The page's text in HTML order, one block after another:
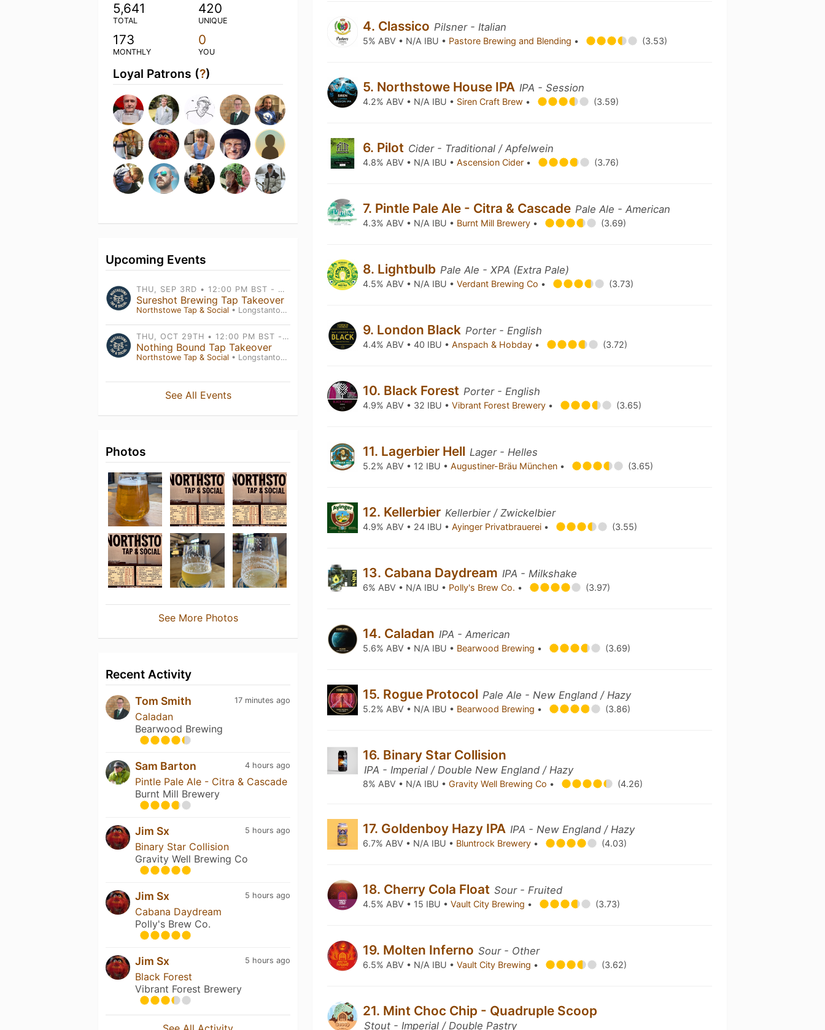
5,641
TOTAL
420
UNIQUE
173
MONTHLY
0
YOU
Loyal Patrons (?)
Upcoming Events
THU, SEP 3RD • 12:00 PM BST - MON, SEP 7TH • 10:00 PM BST
Sureshot Brewing Tap Takeover
Northstowe Tap & Social • Longstanton , England
THU, OCT 29TH • 12:00 PM BST - MON, NOV 2ND • 10:00 PM BST
Nothing Bound Tap Takeover
Northstowe Tap & Social • Longstanton , England
See All Events
Photos
See More Photos
Recent Activity
17 minutes ago
Tom Smith
Caladan
Bearwood Brewing
4 hours ago
Sam Barton
Pintle Pale Ale - Citra & Cascade
Burnt Mill Brewery
5 hours ago
Jim Sx
Binary Star Collision
Gravity Well Brewing Co
5 hours ago
Jim Sx
Cabana Daydream
Polly's Brew Co.
5 hours ago
Jim Sx
Black Forest
Vibrant Forest Brewery
4. Classico Pilsner - Italian
5% ABV • N/A IBU • Pastore Brewing and Blending • (3.53)
5. Northstowe House IPA IPA - Session
4.2% ABV • N/A IBU • Siren Craft Brew • (3.59)
6. Pilot Cider - Traditional / Apfelwein
4.8% ABV • N/A IBU •Ascension Cider • (3.76)
7. Pintle Pale Ale - Citra & Cascade Pale Ale - American
4.3% ABV • N/A IBU • Burnt Mill Brewery • (3.69)
8. Lightbulb Pale Ale - XPA (Extra Pale)
4.5% ABV • N/A IBU •Verdant Brewing Co • (3.73)
9. London Black Porter - English
4.4% ABV • 40 IBU •Anspach & Hobday • (3.72)
10. Black Forest Porter - English
4.9% ABV • 32 IBU •Vibrant Forest Brewery • (3.65)
11. Lagerbier Hell Lager - Helles
5.2% ABV • 12 IBU •Augustiner-Bräu München • (3.65)
12. Kellerbier Kellerbier / Zwickelbier
4.9% ABV • 24 IBU •Ayinger Privatbrauerei • (3.55)
13. Cabana Daydream IPA - Milkshake
6% ABV • N/A IBU • Polly's Brew Co. • (3.97)
14. Caladan IPA - American
5.6% ABV • N/A IBU • Bearwood Brewing • (3.69)
15. Rogue Protocol Pale Ale - New England / Hazy
5.2% ABV • N/A IBU • Bearwood Brewing • (3.86)
16. Binary Star Collision
IPA - Imperial / Double New England / Hazy
8% ABV • N/A IBU •Gravity Well Brewing Co • (4.26)
17. Goldenboy Hazy IPA IPA - New England / Hazy
6.7% ABV • N/A IBU • Bluntrock Brewery • (4.03)
18. Cherry Cola Float Sour - Fruited
4.5% ABV • 15 IBU •Vault City Brewing • (3.73)
19. Molten Inferno Sour - Other
6.5% ABV • N/A IBU •Vault City Brewing • (3.62)
21. Mint Choc Chip - Quadruple Scoop
Stout - Imperial / Double Pastry